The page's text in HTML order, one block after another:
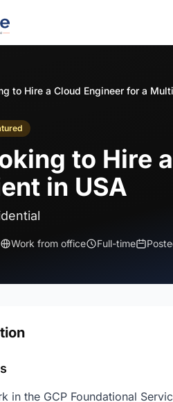
to Hire
in USA
Work from office Full-time
in the GCP Foundational